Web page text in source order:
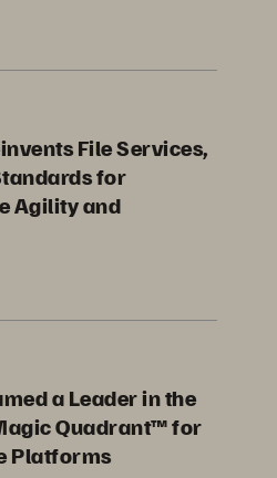
File Services,
for
Agility and
a Leader in the
Quadrant™ for
Platforms